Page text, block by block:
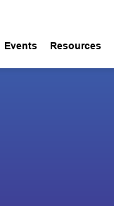
Events Resources